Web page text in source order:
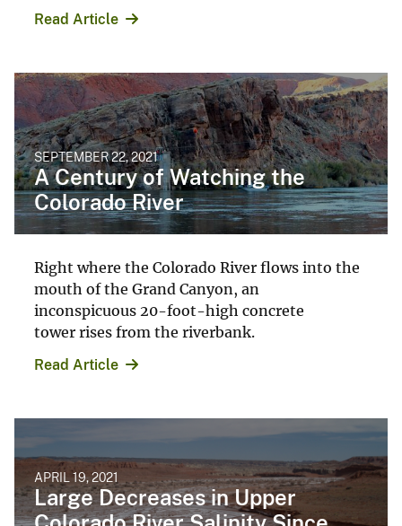
Read Article
SEPTEMBER 22, 2021
A Century of Watching the
Colorado River
Right where the Colorado River flows into the
mouth of the Grand Canyon, an
inconspicuous 20-foot-high concrete
tower rises from the riverbank.
Read Article
APRIL 19, 2021
Large Decreases in Upper